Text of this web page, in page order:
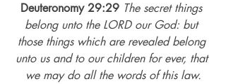
Deuteronomy 29:29 The secret things
belong unto the LORD our God: but
those things which are revealed belong
unto us and to our children for ever, that
we may do all the words of this law.